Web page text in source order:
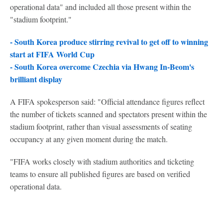
operational data" and included all those present within the
"stadium footprint."
- South Korea produce stirring revival to get off to winning
start at FIFA World Cup
- South Korea overcome Czechia via Hwang In-Beom's
brilliant display
A FIFA spokesperson said: "Official attendance figures reflect
the number of tickets scanned and spectators present within the
stadium footprint, rather than visual assessments of seating
occupancy at any given moment during the match.
"FIFA works closely with stadium authorities and ticketing
teams to ensure all published figures are based on verified
operational data.